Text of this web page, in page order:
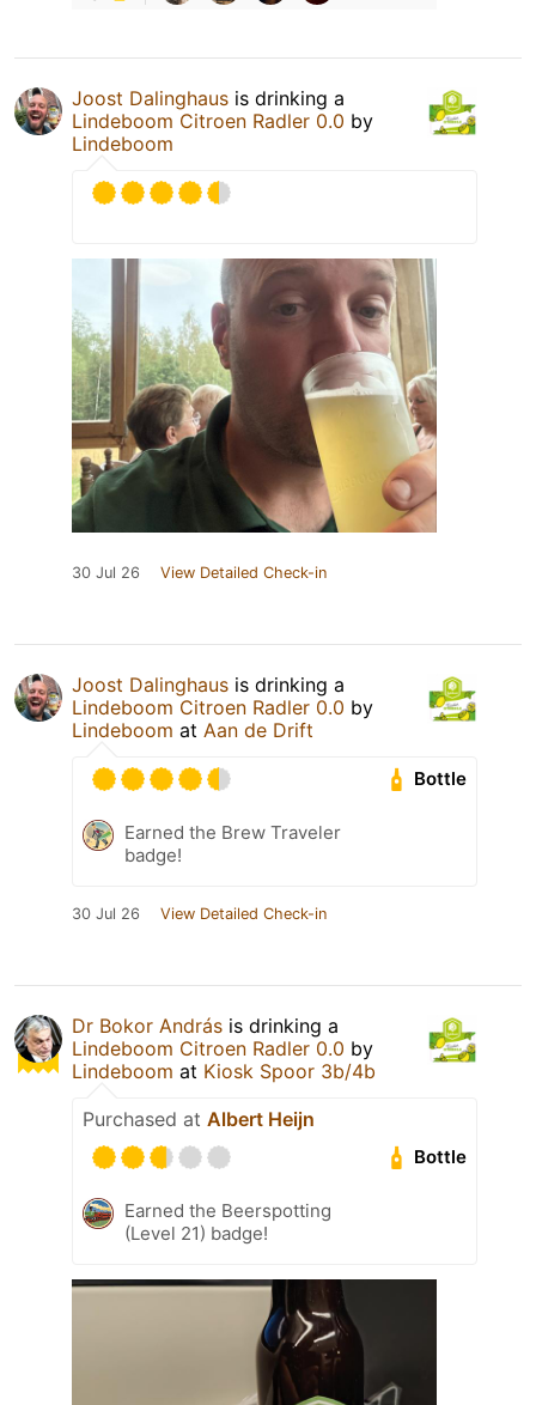
Joost Dalinghaus is drinking a
Lindeboom Citroen Radler 0.0 by
Lindeboom
30 Jul 26 View Detailed Check-in
Joost Dalinghaus is drinking a
Lindeboom Citroen Radler 0.0 by
Lindeboom at Aan de Drift
Bottle
Earned the Brew Traveler
badge!
30 Jul 26 View Detailed Check-in
Dr Bokor András is drinking a
Lindeboom Citroen Radler 0.0 by
Lindeboom at Kiosk Spoor 3b/4b
Purchased at Albert Heijn
Bottle
Earned the Beerspotting
(Level 21) badge!